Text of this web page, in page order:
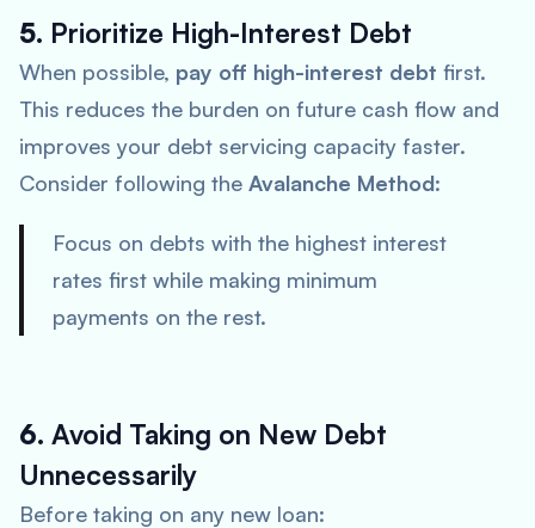
5. Prioritize High-Interest Debt
When possible, pay off high-interest debt first.
This reduces the burden on future cash flow and
improves your debt servicing capacity faster.
Consider following the Avalanche Method:
Focus on debts with the highest interest
rates first while making minimum
payments on the rest.
6. Avoid Taking on New Debt
Unnecessarily
Before taking on any new loan: